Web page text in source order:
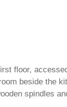
floor,
beside the
spindles